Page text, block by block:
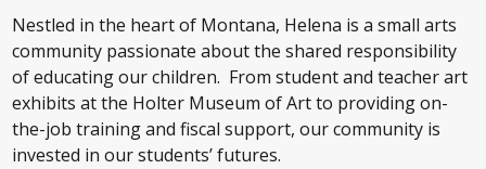
Nestled in the heart of Montana, Helena is a small arts
community passionate about the shared responsibility
of educating our children. From student and teacher art
exhibits at the Holter Museum of Art to providing on-
the-job training and fiscal support, our community is
invested in our students’ futures.